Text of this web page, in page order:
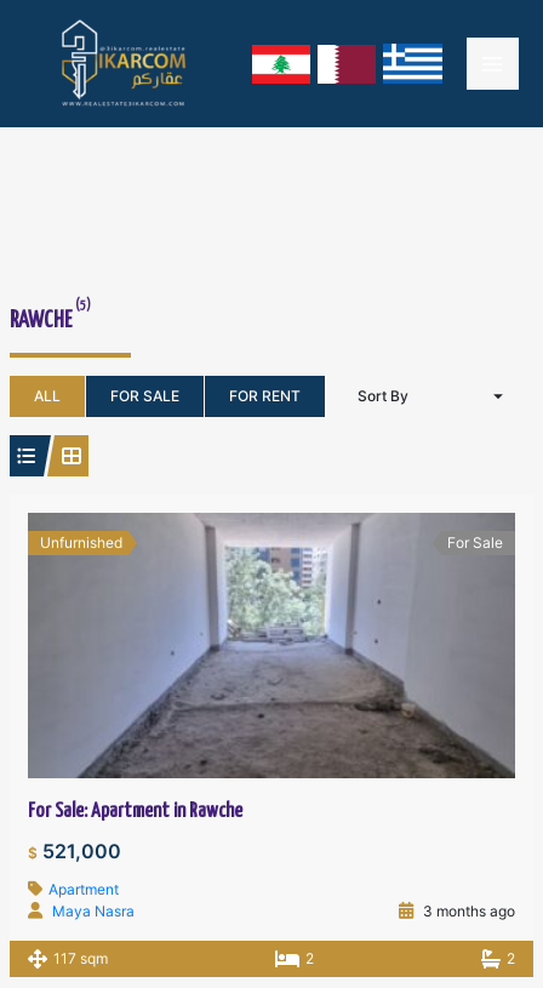
content
RAWCHE
(5)
ALL FOR SALE FOR RENT Sort By
Unfurnished For Sale
For Sale: Apartment in Rawche
$ 521,000
Apartment
Maya Nasra
3 months ago
117 sqm 2 2